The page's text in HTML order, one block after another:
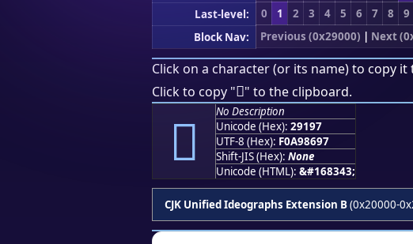
Last-level:
0 1 2 3 4 5 6 7 8 9
Block Nav:
Previous (0x29000) | Next
Click on a character (or its name) to copy it
Click to copy "𩆗" to the clipboard.
𩆗
No Description
Unicode (Hex): 29197
UTF-8 (Hex): F0A98697
Shift-JIS (Hex): None
Unicode (HTML): &#168343;
CJK Unified Ideographs Extension B(0x20000-